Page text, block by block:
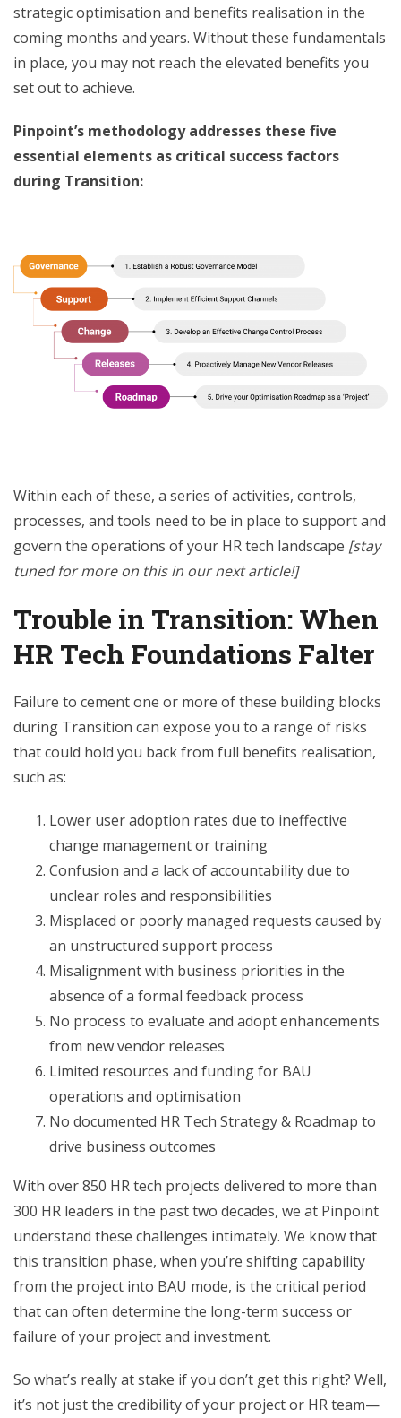
strategic optimisation and benefits realisation in the
coming months and years. Without these fundamentals
in place, you may not reach the elevated benefits you
set out to achieve.
Pinpoint’s methodology addresses these five
essential elements as critical success factors
during Transition:
Within each of these, a series of activities, controls,
processes, and tools need to be in place to support and
govern the operations of your HR tech landscape [stay
tuned for more on this in our next article!]
Trouble in Transition: When
HR Tech Foundations Falter
Failure to cement one or more of these building blocks
during Transition can expose you to a range of risks
that could hold you back from full benefits realisation,
such as:
Lower user adoption rates due to ineffective
change management or training
Confusion and a lack of accountability due to
unclear roles and responsibilities
Misplaced or poorly managed requests caused by
an unstructured support process
Misalignment with business priorities in the
absence of a formal feedback process
No process to evaluate and adopt enhancements
from new vendor releases
Limited resources and funding for BAU
operations and optimisation
No documented HR Tech Strategy & Roadmap to
drive business outcomes
With over 850 HR tech projects delivered to more than
300 HR leaders in the past two decades, we at Pinpoint
understand these challenges intimately. We know that
this transition phase, when you’re shifting capability
from the project into BAU mode, is the critical period
that can often determine the long-term success or
failure of your project and investment.
So what’s really at stake if you don’t get this right? Well,
it’s not just the credibility of your project or HR team—